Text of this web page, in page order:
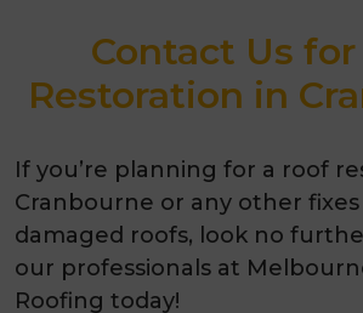
Contact Us
Restoration in
If you’re planning for a roof
Cranbourne or any other
damaged roofs, look no
our professionals at
Roofing today!